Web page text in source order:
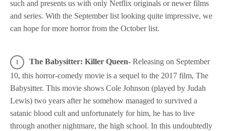
such and presents us with only Netflix originals or newer films
and series. With the September list looking quite impressive, we
can hope for more horror from the October list.
The Babysitter: Killer Queen- Releasing on September
10, this horror-comedy movie is a sequel to the 2017 film, The
Babysitter. This movie shows Cole Johnson (played by Judah
Lewis) two years after he somehow managed to survived a
satanic blood cult and unfortunately for him, he has to live
through another nightmare, the high school. In this undoubtedly